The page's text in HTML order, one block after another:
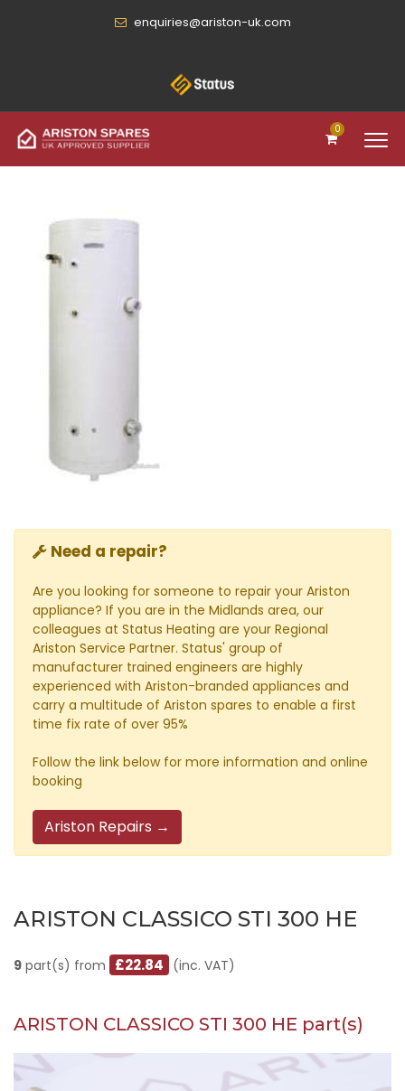
enquiries@ariston-uk.com
0
Need a repair?
Are you looking for someone to repair your Ariston
appliance? If you are in the Midlands area, our
colleagues at Status Heating are your Regional
Ariston Service Partner. Status' group of
manufacturer trained engineers are highly
experienced with Ariston-branded appliances and
carry a multitude of Ariston spares to enable a first
time fix rate of over 95%
Follow the link below for more information and online
booking
Ariston Repairs →
ARISTON CLASSICO STI 300 HE
9 part(s) from £22.84 (inc. VAT)
ARISTON CLASSICO STI 300 HE part(s)